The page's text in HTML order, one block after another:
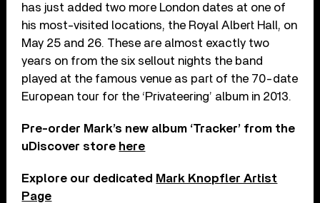
has just added two more London dates at one of
his most-visited locations, the Royal Albert Hall, on
May 25 and 26. These are almost exactly two
years on from the six sellout nights the band
played at the famous venue as part of the 70-date
European tour for the ‘Privateering’ album in 2013.
Pre-order Mark’s new album ‘Tracker’ from the
uDiscover store here
Explore our dedicated Mark Knopfler Artist
Page